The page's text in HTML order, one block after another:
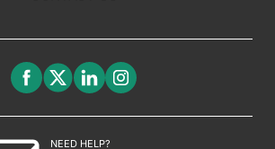
NEED HELP?